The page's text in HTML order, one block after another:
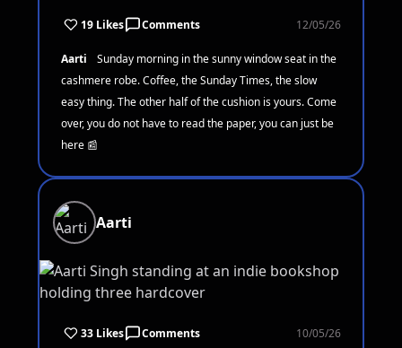
19 Likes Comments 12/05/26
Aarti
Sunday morning in the sunny window seat in the
cashmere robe. Coffee, the Sunday Times, the slow
easy thing. The other half of the cushion is yours. Come
over, you do not have to read the paper, you can just be
here 📰
Aarti
33 Likes Comments 10/05/26